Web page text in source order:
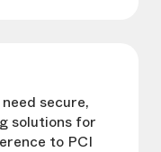
secure,
solutions for
to PCI